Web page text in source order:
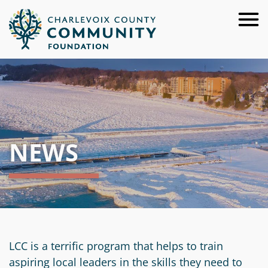
Skip
to
Main
Content
About
Our
Team
Annual
Reports
Careers
&
Investment
For
Donors
Give
Now
Ways
to
Start
For
Advisors
Resources
a
Presentation
For
Nonprofits
Apply
for
For
Youth
NEWS
LCC is a terrific program that helps to train
aspiring local leaders in the skills they need to